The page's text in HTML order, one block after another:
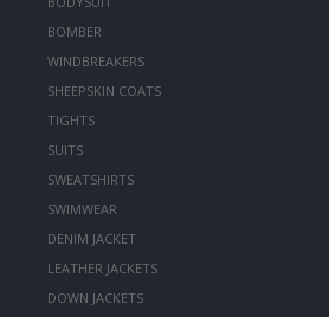
BOMBER
WINDBREAKERS
SHEEPSKIN COATS
TIGHTS
SUITS
SWEATSHIRTS
SWIMWEAR
DENIM JACKET
LEATHER JACKETS
DOWN JACKETS